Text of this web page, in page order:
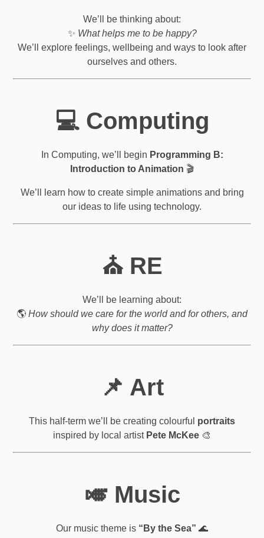
We’ll be thinking about:
✨ What helps me to be happy?
We’ll explore feelings, wellbeing and ways to look after
ourselves and others.
💻 Computing
In Computing, we’ll begin Programming B:
Introduction to Animation 🎬
We’ll learn how to create simple animations and bring
our ideas to life using technology.
⛪ RE
We’ll be learning about:
🌎 How should we care for the world and for others, and
why does it matter?
📌 Art
This half-term we’ll be creating colourful portraits
inspired by local artist Pete McKee 🎨
🎺 Music
Our music theme is “By the Sea” 🌊